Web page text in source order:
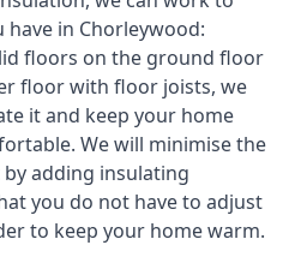
in Chorleywood:
floors on the ground floor
floor with floor joists, we
it and keep your home
We will minimise the
adding insulating
you do not have to adjust
to keep your home warm.